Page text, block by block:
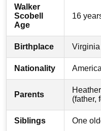
Walker
Scobell
Age
16
Birthplace
Nationality
Parents
(father,
Siblings One